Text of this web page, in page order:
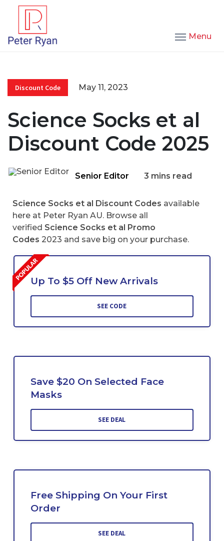
Menu
Discount Code May 11, 2023
Science Socks et al
Discount Code 2025
Senior Editor 3 mins read
Science Socks et al Discount Codes available
here at Peter Ryan AU. Browse all
verified Science Socks et al Promo
Codes 2023 and save big on your purchase.
Up To $5 Off New Arrivals
SEE CODE
Save $20 On Selected Face
Masks
SEE DEAL
Free Shipping On Your First
Order
SEE DEAL